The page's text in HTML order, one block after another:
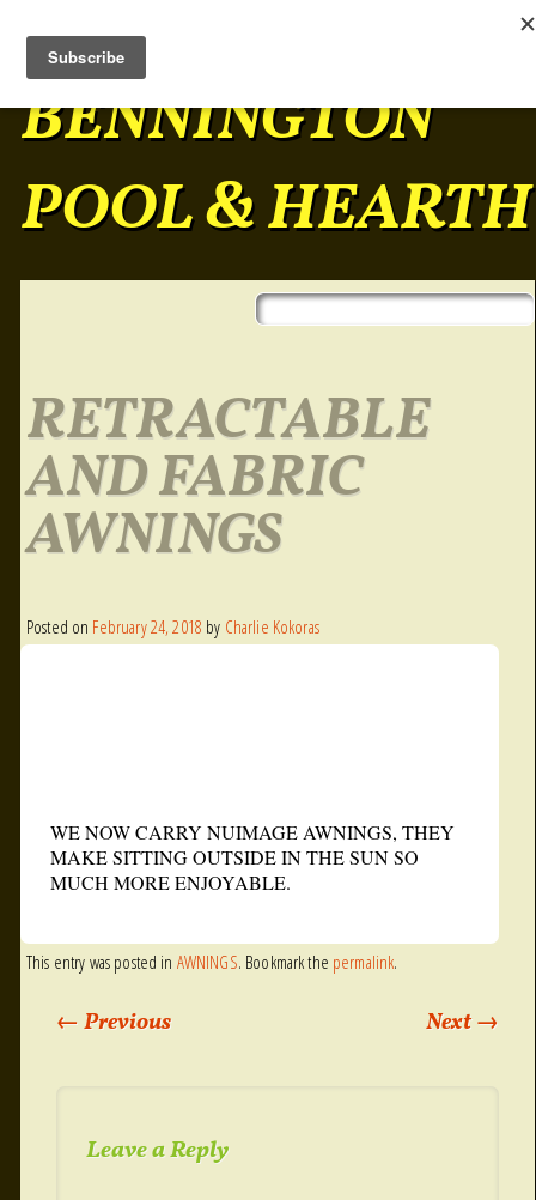
BENNINGTON
POOL & HEARTH
RETRACTABLE
AND FABRIC
AWNINGS
Posted on February 24, 2018 by Charlie Kokoras
WE NOW CARRY NUIMAGE AWNINGS, THEY
MAKE SITTING OUTSIDE IN THE SUN SO
MUCH MORE ENJOYABLE.
This entry was posted in AWNINGS. Bookmark the permalink.
Post navigation
←Previous Next→
Leave a Reply